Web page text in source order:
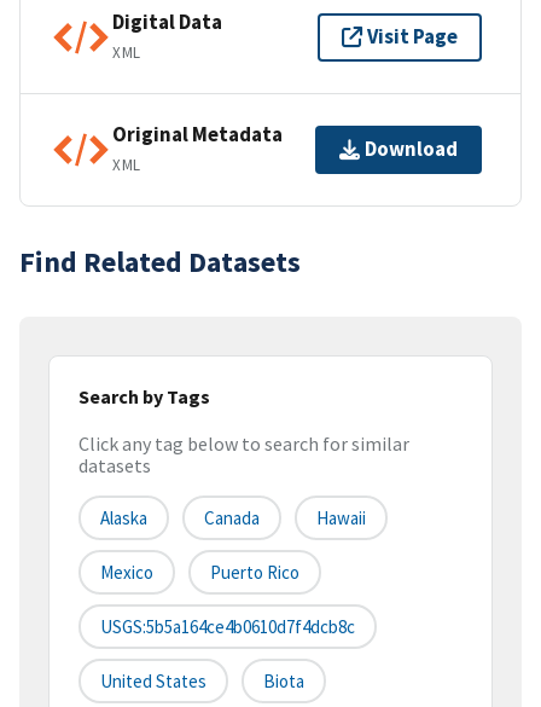
Digital Data
XML
Visit Page
Original Metadata
XML
Download
Find Related Datasets
Search by Tags
Click any tag below to search for similar
datasets
Alaska Canada Hawaii
Mexico Puerto Rico
USGS:5b5a164ce4b0610d7f4dcb8c
United States Biota